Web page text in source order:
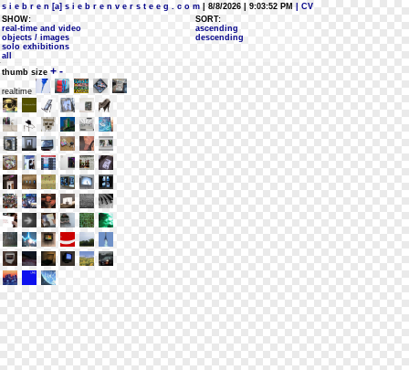
s i e b r e n [a] s i e b r e n v e r s t e e g . c o m | 8/8/2026 | 9:03:52 PM
| CV
SHOW:
real-time and video
objects / images
solo exhibitions
all
SORT:
ascending
descending
thumb size + -
realtime